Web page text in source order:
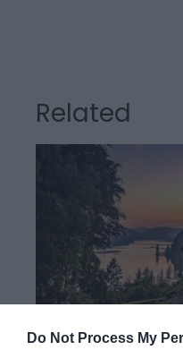
Do Not Process My
Related